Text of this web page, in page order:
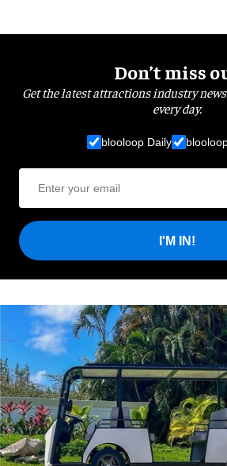
Don’t miss
Get the latest attractions industry
every day.
blooloop Daily
I'M IN!